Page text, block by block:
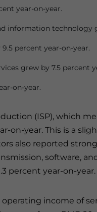
year-on-year.
information technology
percent year-on-year.
grew by 7.5 percent
on-year.
(ISP), which
on-year. This is a
also reported
software,
percent year-on-year.
income of